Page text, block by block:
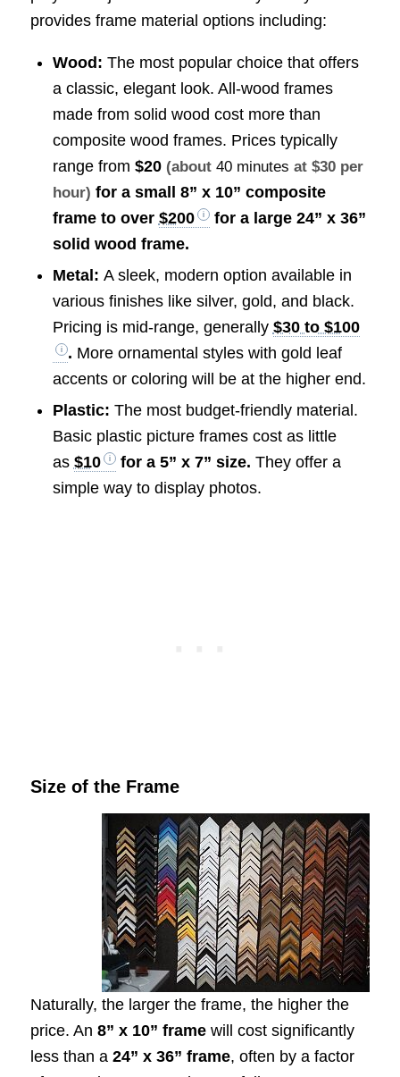
provides frame material options including:
Wood: The most popular choice that offers
a classic, elegant look. All-wood frames
made from solid wood cost more than
composite wood frames. Prices typically
range from $20 (about 40 minutes at $30 per
hour) for a small 8” x 10” composite
frame to over $200
for a large 24” x 36”
solid wood frame.
Metal: A sleek, modern option available in
various finishes like silver, gold, and black.
Pricing is mid-range, generally $30 to $100
. More ornamental styles with gold leaf
accents or coloring will be at the higher end.
Plastic: The most budget-friendly material.
Basic plastic picture frames cost as little
as $10 for a 5” x 7” size. They offer a
simple way to display photos.
Size of the Frame
Naturally, the larger the frame, the higher the
price. An 8” x 10” framewill cost significantly
less than a 24” x 36” frame, often by a factor